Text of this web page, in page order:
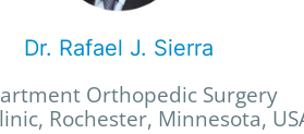
Dr. Rafael J. Sierra
Orthopedic Surgery
Rochester, Minnesota,